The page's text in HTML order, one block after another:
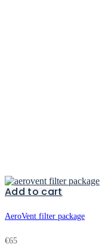
Add to cart
AeroVent filter package
€65